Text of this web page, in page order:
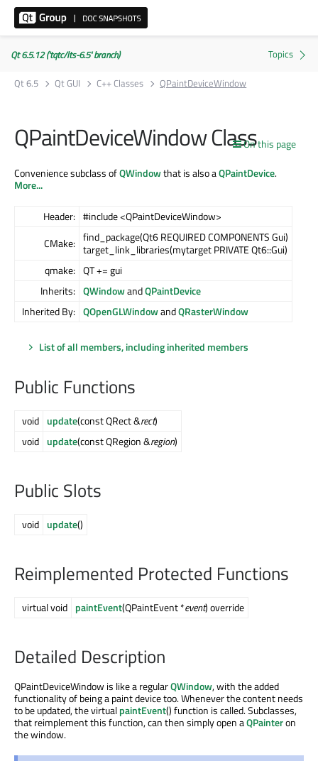
Qt 6.5.12 ('tqtc/lts-6.5' branch)
Qt 6.5
Qt GUI C++ Classes QPaintDeviceWindow
On this page
QPaintDeviceWindow Class
Convenience subclass ofQWindowthat is also aQPaintDevice.
More...
Header: #include <QPaintDeviceWindow>
CMake: find_package(Qt6 REQUIRED COMPONENTS Gui)
target_link_libraries(mytarget PRIVATE Qt6::Gui)
qmake: QT += gui
Inherits: QWindowandQPaintDevice
Inherited By: QOpenGLWindowandQRasterWindow
List of all members, including inherited members
Public Functions
void update(const QRect &rect)
void update(const QRegion &region)
Public Slots
void update()
Reimplemented Protected Functions
virtual void paintEvent(QPaintEvent *event) override
Detailed Description
QPaintDeviceWindow is like a regularQWindow, with the added
functionality of being a paint device too. Whenever the content needs
to be updated, the virtualpaintEvent() function is called. Subclasses,
that reimplement this function, can then simply open aQPainteron
the window.